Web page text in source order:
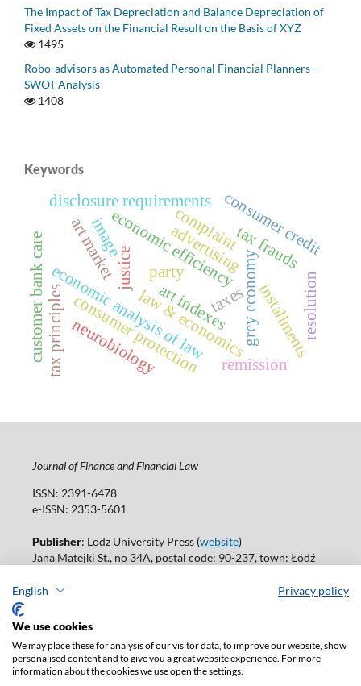
English Privacy policy
We use cookies
We may place these for analysis of our visitor data, to improve our website, show
personalised content and to give you a great website experience. For more
information about the cookies we use open the settings.
The Impact of Tax Depreciation and Balance Depreciation of
Fixed Assets on the Financial Result on the Basis of XYZ
1495
Robo-advisors as Automated Personal Financial Planners –
SWOT Analysis
1408
Keywords
economic efficiency
law & economics
economic analysis of law
justice grey economy
taxes
tax frauds
consumer credit
customer bank care
disclosure requirements
consumer protection
advertising
image complaint
installments
remission
art market
art indexes
tax principlesneurobiology
resolution
party
Journal of Finance and Financial Law
ISSN: 2391-6478
e-ISSN: 2353-5601
Publisher: Lodz University Press (website)
Jana Matejki St., no 34A, postal code: 90-237, town: Łódź
Publisher's office:
Accesibility declaration